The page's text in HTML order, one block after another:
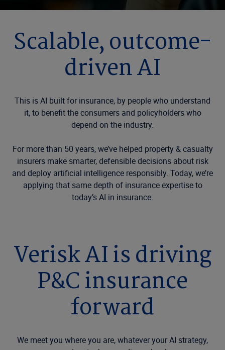
Scalable, outcome-
driven AI
This is AI built for insurance, by people who understand
it, to benefit the consumers and policyholders who
depend on the industry.
For more than 50 years, we’ve helped property & casualty
insurers make smarter, defensible decisions about risk
and deploy artificial intelligence responsibly. Today, we’re
applying that same depth of insurance expertise to
today’s AI in insurance.
Verisk AI is driving
P&C insurance
forward
We meet you where you are, whatever your AI strategy,